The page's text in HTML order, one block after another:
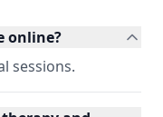
online?
sessions.